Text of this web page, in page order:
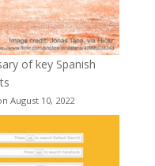
of key Spanish
August 10, 2022